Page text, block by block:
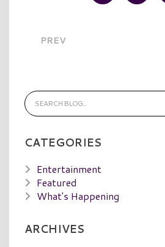
PREV
CATEGORIES
Entertainment
Featured
What's Happening
ARCHIVES